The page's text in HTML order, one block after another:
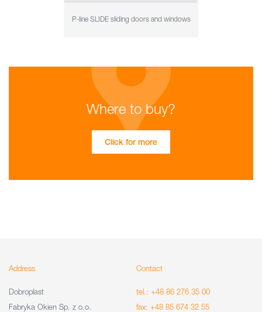
P-line SLIDE sliding doors and windows
Where to buy?
Click for more
Address
Dobroplast
Fabryka Okien Sp. z o.o.
Contact
tel.: +48 86 276 35 00
fax: +48 85 674 32 55